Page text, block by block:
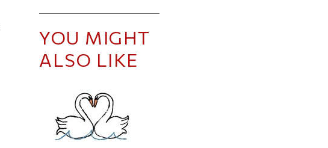
YOU MIGHT
ALSO LIKE